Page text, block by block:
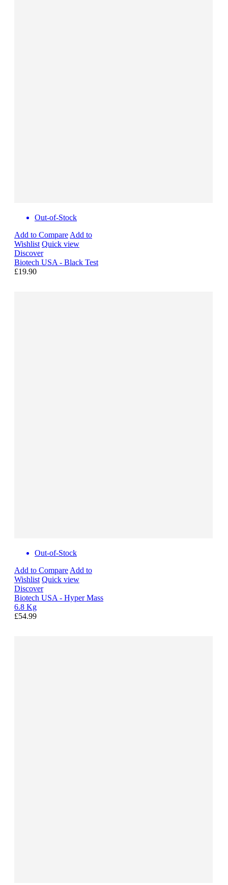
Out-of-Stock
Add to Compare Add to
Wishlist Quick view
Discover
Biotech USA - Black Test
£19.90
Out-of-Stock
Add to Compare Add to
Wishlist Quick view
Discover
Biotech USA - Hyper Mass
6.8 Kg
£54.99